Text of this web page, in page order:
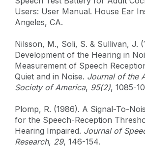
Users: User Manual. House Ear
Angeles, CA.
Nilsson, M., Soli, S. & Sullivan, J.
Development of the Hearing in
Measurement of Speech
Quiet and in Noise. Journal of the
Society of America, 95(2), 1085-
Plomp, R. (1986). A Signal-To-
for the Speech-Reception
Hearing Impaired. Journal of
Research, 29, 146-154.